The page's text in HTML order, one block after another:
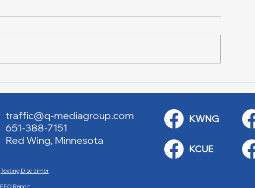
Walking Tours
Applications
traffic@q-mediagroup.com
651-388-7151
Red Wing, Minnesota
KWNG
Texting Disclaimer
KCUE